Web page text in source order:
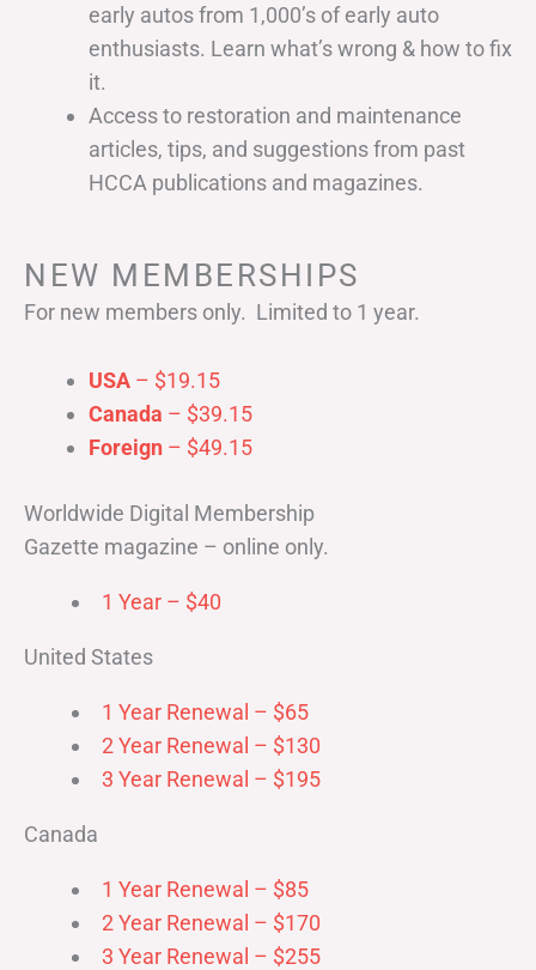
early autos from 1,000’s of early auto
enthusiasts. Learn what’s wrong & how to fix
it.
Access to restoration and maintenance
articles, tips, and suggestions from past
HCCA publications and magazines.
NEW MEMBERSHIPS
For new members only. Limited to 1 year.
USA – $19.15
Canada – $39.15
Foreign – $49.15
Worldwide Digital Membership
Gazette magazine – online only.
1 Year – $40
United States
1 Year Renewal – $65
2 Year Renewal – $130
3 Year Renewal – $195
Canada
1 Year Renewal – $85
2 Year Renewal – $170
3 Year Renewal – $255